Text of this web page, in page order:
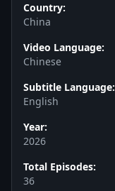
Country:
China
Video Language:
Chinese
Subtitle Language:
English
Year:
2026
Total Episodes:
36